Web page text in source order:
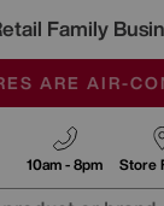
Family
- FINALUP TO
ARE AIR-
Store
10am - 8pm